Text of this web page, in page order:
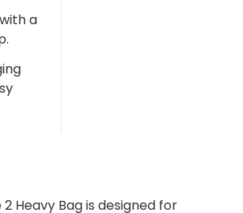
a
Heavy Bag is designed for